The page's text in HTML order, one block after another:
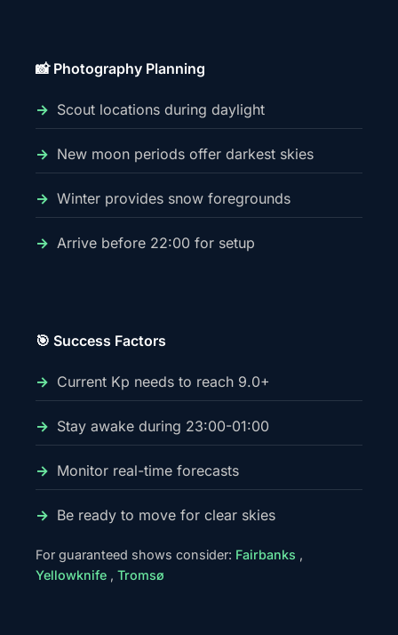
📸 Photography Planning
Scout locations during daylight
New moon periods offer darkest skies
Winter provides snow foregrounds
Arrive before 22:00 for setup
🎯 Success Factors
Current Kp needs to reach 9.0+
Stay awake during 23:00-01:00
Monitor real-time forecasts
Be ready to move for clear skies
For guaranteed shows consider: Fairbanks ,
Yellowknife , Tromsø